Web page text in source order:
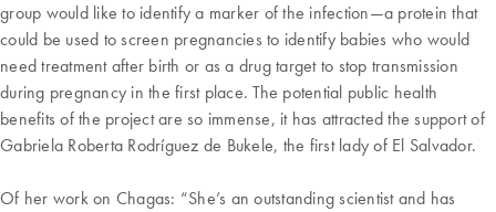
group would like to identify a marker of the infection—a protein that
could be used to screen pregnancies to identify babies who would
need treatment after birth or as a drug target to stop transmission
during pregnancy in the first place. The potential public health
benefits of the project are so immense, it has attracted the support of
Gabriela Roberta Rodríguez de Bukele, the first lady of El Salvador.
Of her work on Chagas: “She’s an outstanding scientist and has